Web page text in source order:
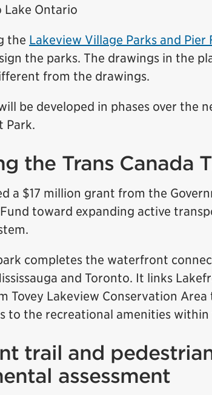
Lake Ontario
the Lakeview Village Parks and Pier
the parks. The drawings in the
from the drawings.
be developed in phases over the
Park.
the Trans Canada
a $17 million grant from the
toward expanding active
completes the waterfront
and Toronto. It links
Tovey Lakeview Conservation
to the recreational amenities
trail and
assessment